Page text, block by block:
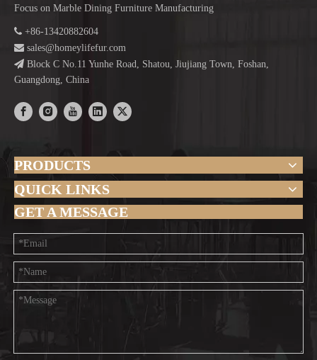
Focus on Marble Dining Furniture Manufacturing
 +86-13420882604
 sales@homeylifefur.com
 Block C No.11 Yunhe Road, Shatou, Jiujiang Town, Foshan,
Guangdong, China
PRODUCTS
QUICK LINKS
GET A MESSAGE